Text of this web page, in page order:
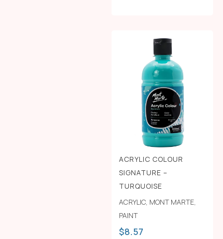
ACRYLIC COLOUR
SIGNATURE –
TURQUOISE
ACRYLIC, MONT MARTE,
PAINT
$8.57